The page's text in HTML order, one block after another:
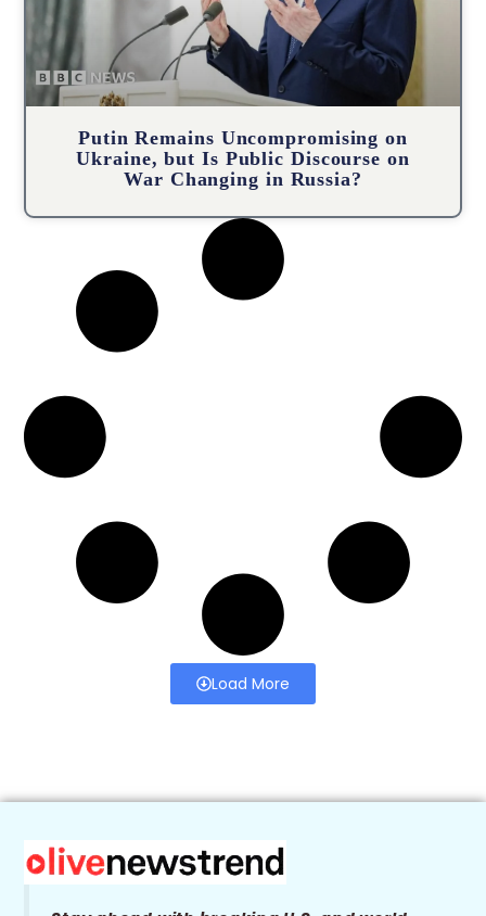
Putin Remains Uncompromising on
Ukraine, but Is Public Discourse on
War Changing in Russia?
Load More